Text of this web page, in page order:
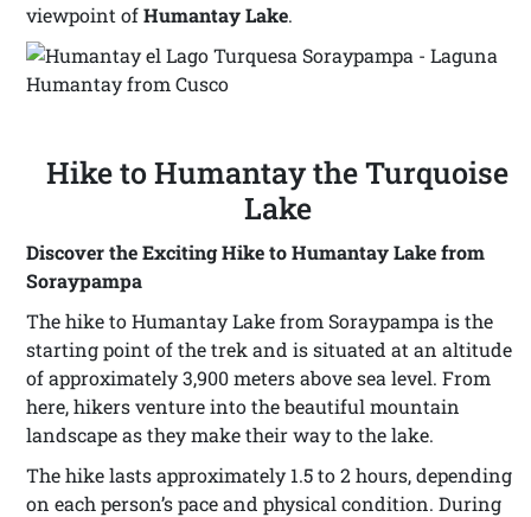
viewpoint ofHumantay Lake.
Hike to Humantay the Turquoise
Lake
Discover the Exciting Hike to Humantay Lake from
Soraypampa
The hike to Humantay Lake from Soraypampa is the
starting point of the trek and is situated at an altitude
of approximately 3,900 meters above sea level. From
here, hikers venture into the beautiful mountain
landscape as they make their way to the lake.
The hike lasts approximately 1.5 to 2 hours, depending
on each person’s pace and physical condition. During